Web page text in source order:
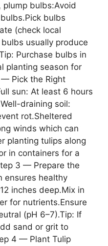
bulbs:Avoid
bulbs
(check local
usually produce
Purchase bulbs in
planting season for
Pick the Right
sun: At least 6 hours
draining soil:
rot.Sheltered
winds which can
planting tulips along
in containers for a
3 — Prepare the
ensures healthy
inches deep.Mix in
for nutrients.Ensure
(pH 6–7).Tip: If
sand or grit to
4 — Plant Tulip